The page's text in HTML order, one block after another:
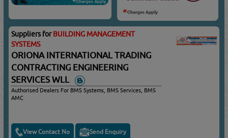
Suppliers forBUILDING MANAGEMENT
SYSTEMS
ORIONA INTERNATIONAL TRADING
CONTRACTING ENGINEERING
SERVICES WLL
Authorised Dealers For BMS Systems, BMS Services, BMS
AMC
View Contact No Send Enquiry